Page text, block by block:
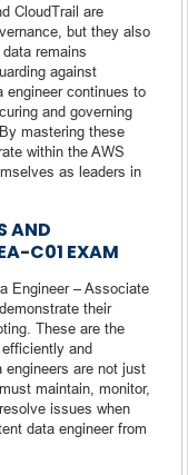
CloudTrail are
but they also
remains
against
engineer continues to
and governing
mastering these
within the AWS
as leaders in
AND
C01 EXAM
Engineer – Associate
their
These are the
and
are not just
maintain, monitor,
issues when
data engineer from